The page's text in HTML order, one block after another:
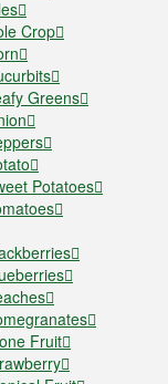
Crop
Greens
Potatoes
Fruit